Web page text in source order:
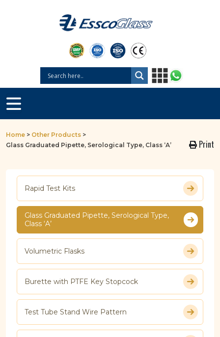
Home > Other Products >
Glass Graduated Pipette, Serological Type, Class ‘A’
Print
Rapid Test Kits
Glass Graduated Pipette, Serological Type,
Class ‘A’
Volumetric Flasks
Burette with PTFE Key Stopcock
Test Tube Stand Wire Pattern